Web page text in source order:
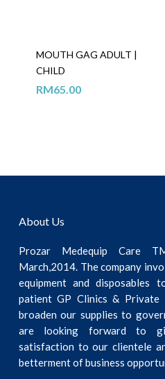
MOUTH GAG ADULT |
CHILD
RM65.00
About Us
Prozar Medequip Care
March,2014. The company
equipment and disposables
patient GP Clinics & Private
broaden our supplies to
are looking forward to
satisfaction to our clientele
betterment of business